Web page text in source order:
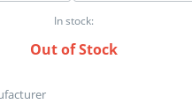
In stock:
Out of Stock